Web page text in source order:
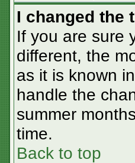
I changed the
If you are sure
different, the
as it is known
handle the
summer
time.
Back to top